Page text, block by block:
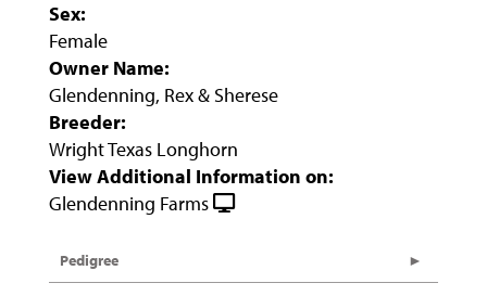
Sex:
Female
Owner Name:
Glendenning, Rex & Sherese
Breeder:
Wright Texas Longhorn
View Additional Information on:
Glendenning Farms
Pedigree